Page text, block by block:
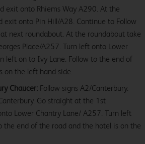
exit onto Rhiems Way A290. At the
exit onto Pin Hill/A28. Continue to Follow
next roundabout. At the roundabout take
Place/A257. Turn left onto Lower
left on to Ivy Lane. Follow to the end of
on the left hand side.
Chaucer: Follow signs A2/Canterbury.
Go straight at the 1st
Lower Chantry Lane/ A257. Turn left
the end of the road and the hotel is on the